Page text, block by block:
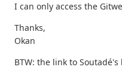
I can only access the
Thanks,
Okan
BTW: the link to